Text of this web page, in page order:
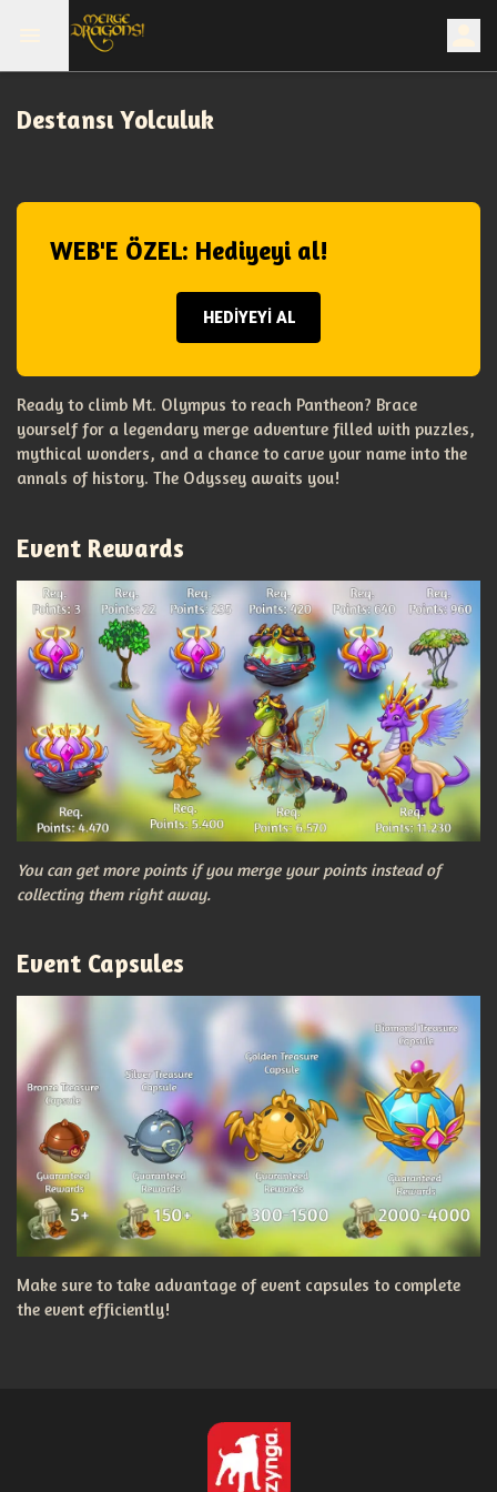
Destansı Yolculuk
WEB'E ÖZEL: Hediyeyi al!
HEDİYEYİ AL
Ready to climb Mt. Olympus to reach Pantheon? Brace
yourself for a legendary merge adventure filled with puzzles,
mythical wonders, and a chance to carve your name into the
annals of history. The Odyssey awaits you!
Event Rewards
You can get more points if you merge your points instead of
collecting them right away.
Event Capsules
Make sure to take advantage of event capsules to complete
the event efficiently!